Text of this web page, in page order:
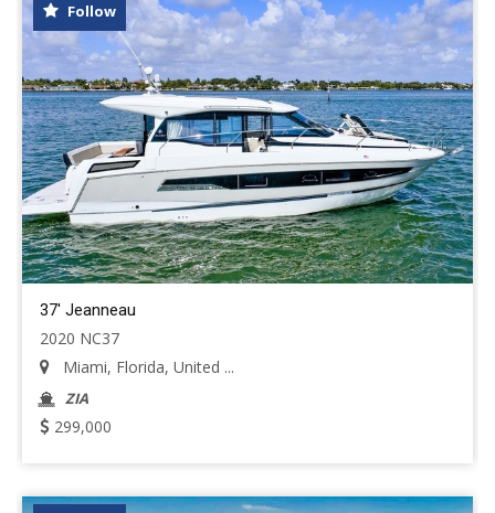
Follow
37' Jeanneau
2020 NC37
Miami, Florida, United ...
ZIA
299,000